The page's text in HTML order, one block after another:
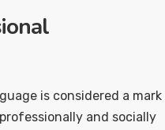
is considered a mark
and socially